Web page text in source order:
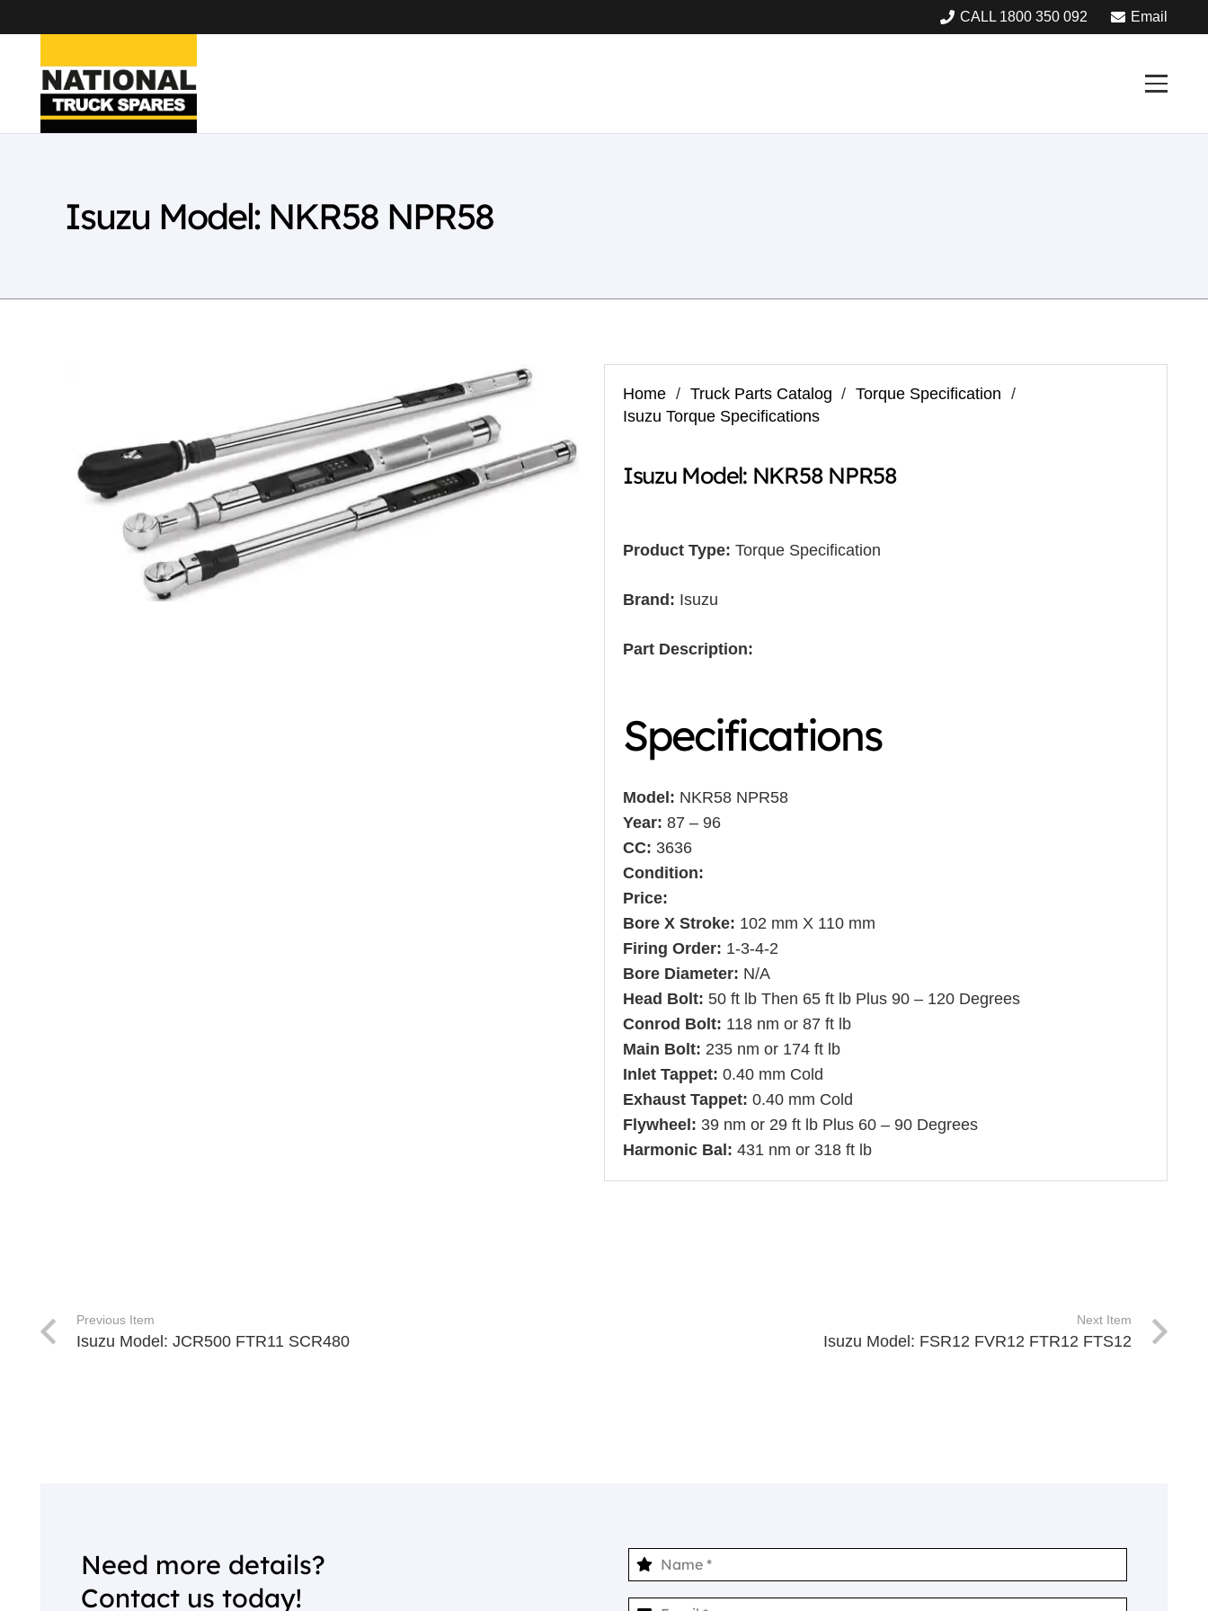
CALL 1800 350 092 Email
Isuzu Model: NKR58 NPR58
Home / Truck Parts Catalog / Torque Specification /
Isuzu Torque Specifications
Isuzu Model: NKR58 NPR58
Product Type: Torque Specification
Brand: Isuzu
Part Description:
Specifications
Model: NKR58 NPR58
Year: 87 – 96
CC: 3636
Condition:
Price:
Bore X Stroke: 102 mm X 110 mm
Firing Order: 1-3-4-2
Bore Diameter: N/A
Head Bolt: 50 ft lb Then 65 ft lb Plus 90 – 120 Degrees
Conrod Bolt: 118 nm or 87 ft lb
Main Bolt: 235 nm or 174 ft lb
Inlet Tappet: 0.40 mm Cold
Exhaust Tappet: 0.40 mm Cold
Flywheel: 39 nm or 29 ft lb Plus 60 – 90 Degrees
Harmonic Bal: 431 nm or 318 ft lb
Previous Item
Isuzu Model: JCR500 FTR11 SCR480
Next Item
Isuzu Model: FSR12 FVR12 FTR12 FTS12
Need more details?
Contact us today!